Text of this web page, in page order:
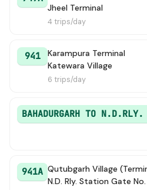
Jheel Terminal
4 trips/day
941
Karampura Terminal
Katewara Village
6 trips/day
BAHADURGARH TO
941A Qutubgarh Village
N.D. Rly. Station Gate